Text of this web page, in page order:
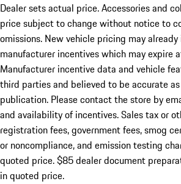
Dealer sets actual price.Accessories and
price subject to change without notice to
omissions. New vehicle pricing may
manufacturer incentives which may expire
Manufacturer incentive data and vehicle
third parties and believed to be accurate
publication. Please contact the store by
and availability of incentives. Sales tax or
registration fees, government fees, smog
or noncompliance, and emission testing
quoted price. $85 dealer document
in quoted price.